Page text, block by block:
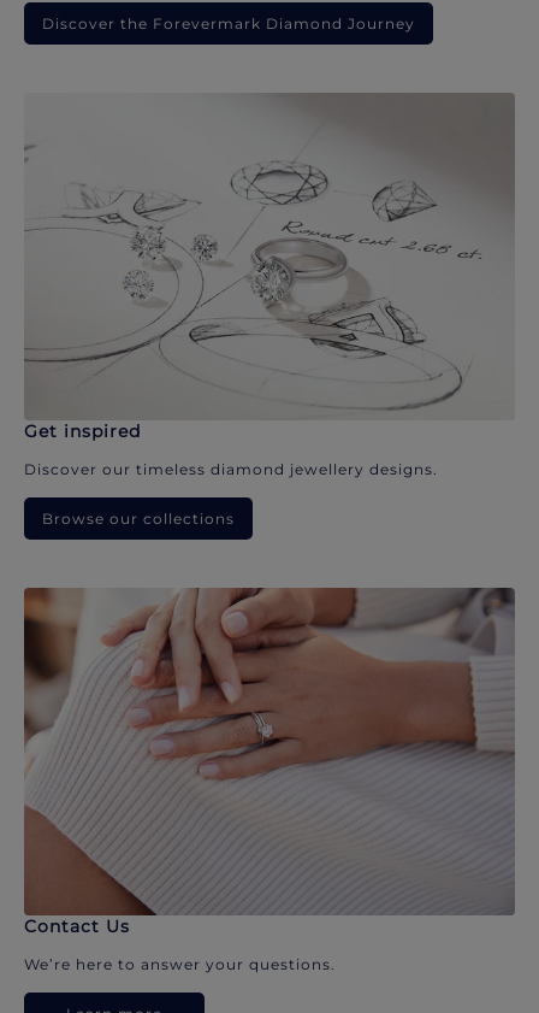
Discover the Forevermark Diamond Journey
Get inspired
Discover our timeless diamond jewellery designs.
Browse our collections
Contact Us
We’re here to answer your questions.